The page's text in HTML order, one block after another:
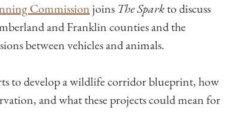
Commissionjoins The Sparkto discuss
and Franklin counties and the
between vehicles and animals.
to develop a wildlife corridor blueprint, how
and what these projects could mean for